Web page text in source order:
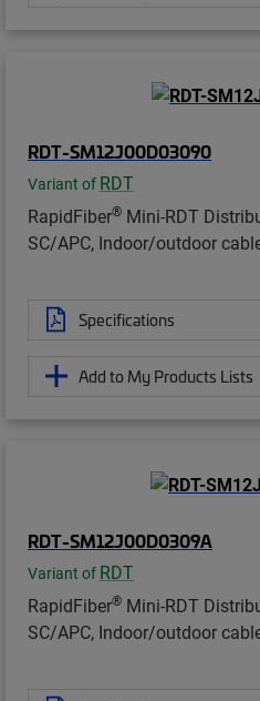
RDT-SM12J00D03090
Variant of RDT
RapidFiber® Mini-RDT
SC/APC, Indoor/outdoor
Specifications
Add to My Products Lists
RDT-SM12J00D0309A
Variant of RDT
RapidFiber® Mini-RDT
SC/APC, Indoor/outdoor